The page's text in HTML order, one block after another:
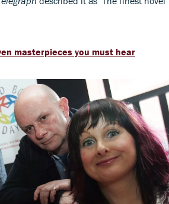
masterpieces you must hear